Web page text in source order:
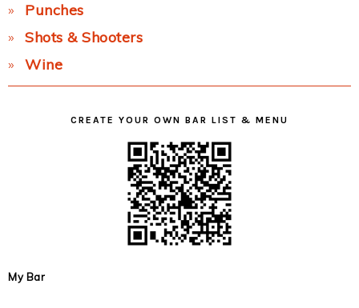
Punches
Shots & Shooters
Wine
CREATE YOUR OWN BAR LIST & MENU
My Bar